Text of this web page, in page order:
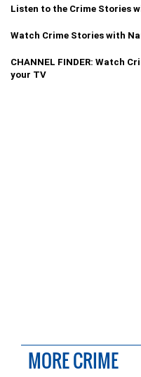
Listen to the Crime Stories
Watch Crime Stories with
CHANNEL FINDER: Watch
your TV
MORE CRIME